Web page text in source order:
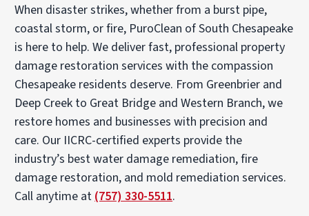
When disaster strikes, whether from a burst pipe,
coastal storm, or fire, PuroClean of South Chesapeake
is here to help. We deliver fast, professional property
damage restoration services with the compassion
Chesapeake residents deserve. From Greenbrier and
Deep Creek to Great Bridge and Western Branch, we
restore homes and businesses with precision and
care. Our IICRC-certified experts provide the
industry’s best water damage remediation, fire
damage restoration, and mold remediation services.
Call anytime at (757) 330-5511.